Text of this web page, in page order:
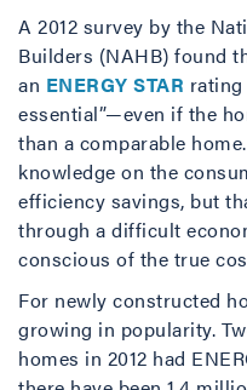
A 2012 survey by the
Builders (NAHB) found
an ENERGY STAR
essential”—even if the
than a comparable
knowledge on the
efficiency savings, but
through a difficult
conscious of the true
For newly constructed
growing in popularity.
homes in 2012 had